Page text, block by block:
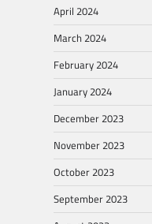
April 2024
March 2024
February 2024
January 2024
December 2023
November 2023
October 2023
September 2023